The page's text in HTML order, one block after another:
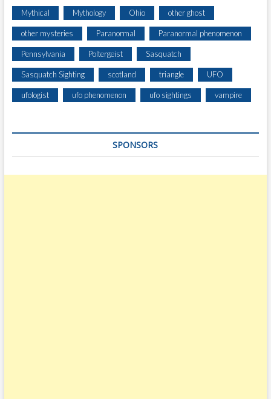
Mythical Mythology Ohio other ghost
other mysteries Paranormal Paranormal phenomenon
Pennsylvania Poltergeist Sasquatch
Sasquatch Sighting scotland triangle UFO
ufologist ufo phenomenon ufo sightings vampire
SPONSORS